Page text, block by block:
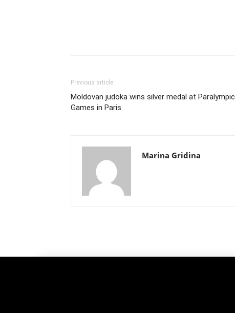
Previous article
Moldovan judoka wins silver medal at Paralympic
Games in Paris
Marina Gridina